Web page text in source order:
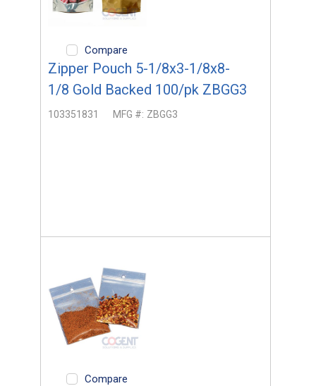
Compare
Zipper Pouch 5-1/8x3-1/8x8-
1/8 Gold Backed 100/pk ZBGG3
103351831 MFG #: ZBGG3
Compare